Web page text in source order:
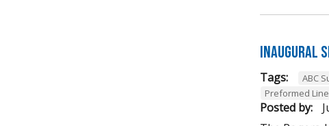
Inaugural
Tags: ABC
Preformed
Posted by: